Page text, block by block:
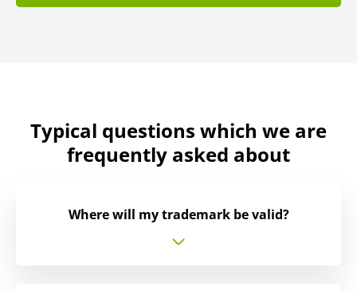
Typical questions which we are
frequently asked about
Where will my trademark be valid?